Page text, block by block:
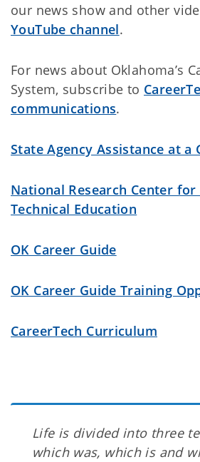
our news show and other
YouTube channel.
For news about Oklahoma’s
System, subscribe to
communications.
State Agency Assistance at a
National Research Center for
Technical Education
OK Career Guide
OK Career Guide Training
CareerTech Curriculum
Life is divided into three
which was, which is and